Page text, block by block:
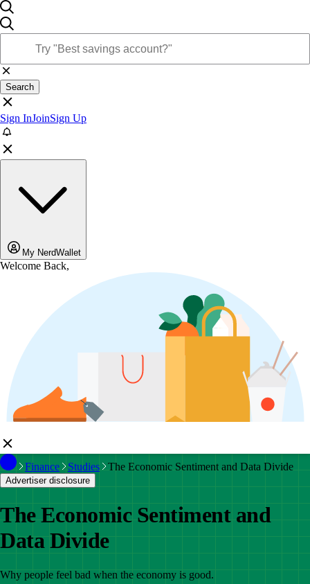
Search
Sign InJoinSign Up
My NerdWallet
Welcome Back,
Finance Studies The Economic Sentiment and Data Divide
Advertiser disclosure
The Economic Sentiment and
Data Divide
Why people feel bad when the economy is good.